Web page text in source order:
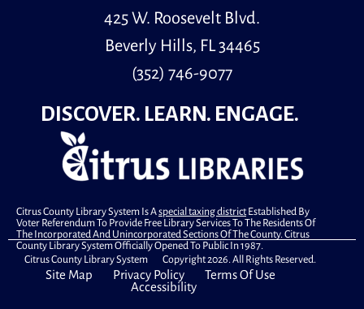
425 W. Roosevelt Blvd.
Beverly Hills, FL 34465
(352) 746-9077
DISCOVER. LEARN. ENGAGE.
Citrus County Library System Is Aspecial taxing districtEstablished By
Voter Referendum To Provide Free Library Services To The Residents Of
The Incorporated And Unincorporated Sections Of The County. Citrus
County Library System Officially Opened To Public In 1987.
Citrus County Library System Copyright 2026. All Rights Reserved.
Site Map Privacy Policy
Terms Of Use
Accessibility